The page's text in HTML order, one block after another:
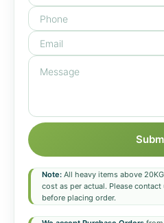
Note: All heavy items above
cost as per actual. Please
before placing order.